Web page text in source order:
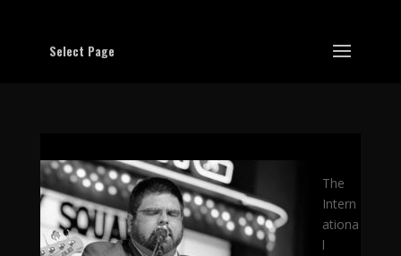
Select Page
The
Intern
ationa
l